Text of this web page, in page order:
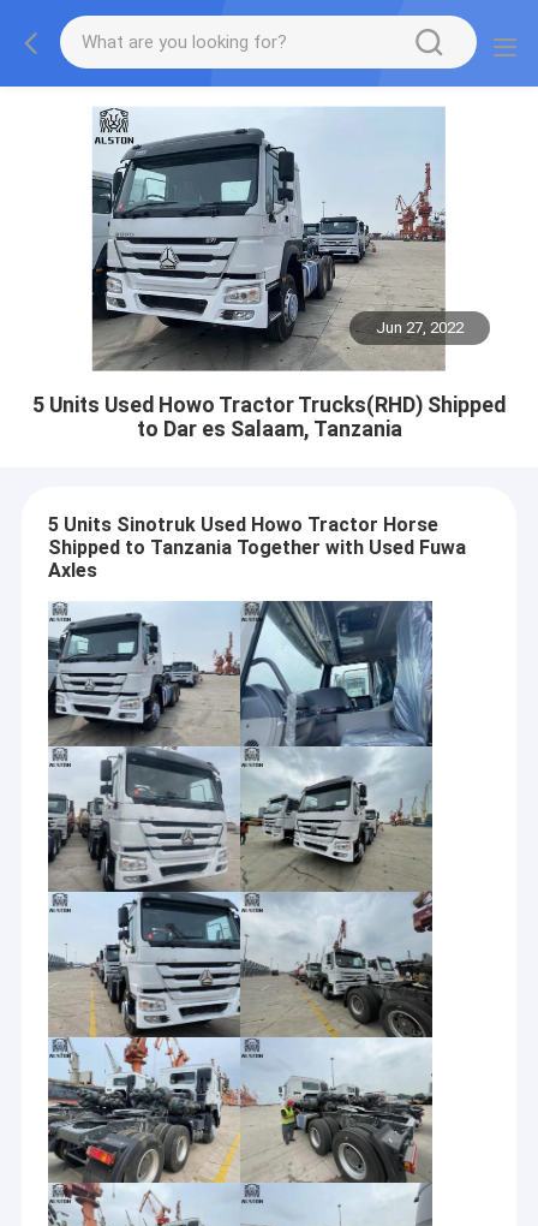
Jun 27, 2022
5 Units Used Howo Tractor Trucks(RHD) Shipped
to Dar es Salaam, Tanzania
5 Units Sinotruk Used Howo Tractor Horse
Shipped to Tanzania Together with Used Fuwa
Axles